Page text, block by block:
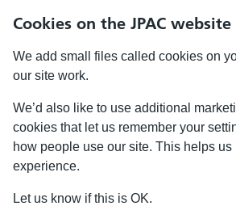
Cookies on the JPAC website
We add small files called cookies on
our site work.
We’d also like to use additional
cookies that let us remember your
how people use our site. This helps us
experience.
Let us know if this is OK.